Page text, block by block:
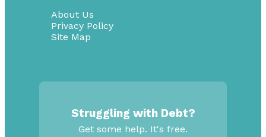
About Us
Privacy Policy
Site Map
Struggling with Debt?
Get some help. It's free.